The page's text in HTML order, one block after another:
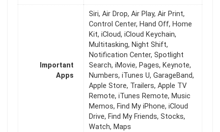
Important
Apps
Siri, Air Drop, Air Play, Air Print,
Control Center, Hand Off, Home
Kit, iCloud, iCloud Keychain,
Multitasking, Night Shift,
Notification Center, Spotlight
Search, iMovie, Pages, Keynote,
Numbers, iTunes U, GarageBand,
Apple Store, Trailers, Apple TV
Remote, iTunes Remote, Music
Memos, Find My iPhone, iCloud
Drive, Find My Friends, Stocks,
Watch, Maps